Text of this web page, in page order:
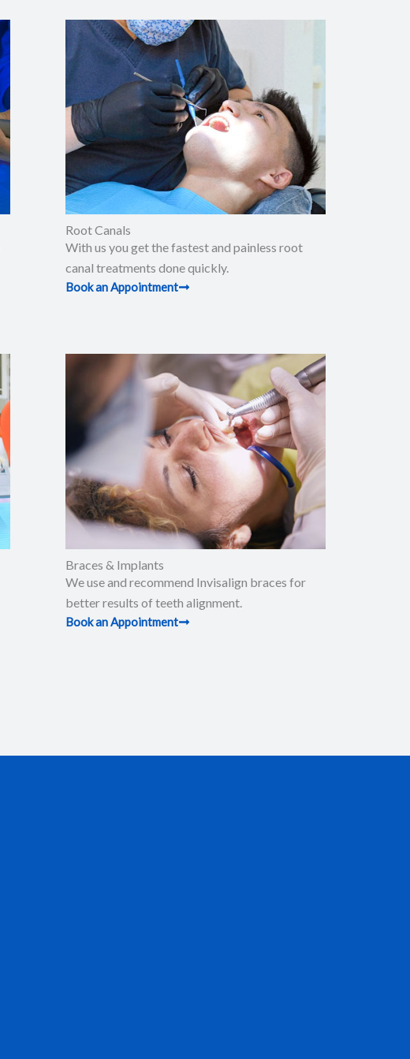
Root Canals​
With us you get the fastest and painless root
canal treatments done quickly.
Book an Appointment
Braces & Implants
We use and recommend Invisalign braces for
better results of teeth alignment.
Book an Appointment